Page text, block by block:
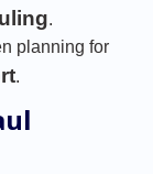
.
planning for
.